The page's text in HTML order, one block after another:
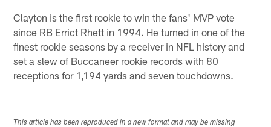
Clayton is the first rookie to win the fans' MVP vote
since RB Errict Rhett in 1994. He turned in one of the
finest rookie seasons by a receiver in NFL history and
set a slew of Buccaneer rookie records with 80
receptions for 1,194 yards and seven touchdowns.
This article has been reproduced in a new format and may be missing